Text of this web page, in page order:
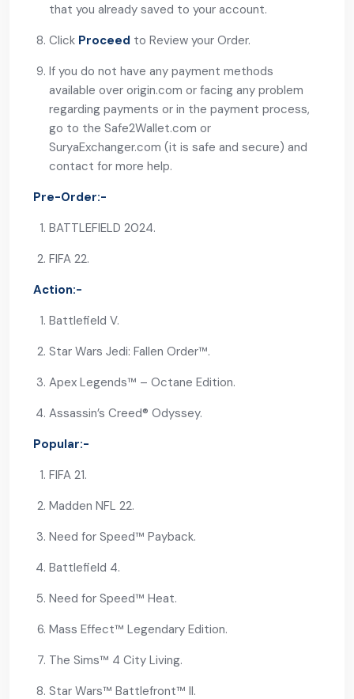
that you already saved to your account.
Click Proceed to Review your Order.
If you do not have any payment methods
available over origin.com or facing any problem
regarding payments or in the payment process,
go to the Safe2Wallet.com or
SuryaExchanger.com (it is safe and secure) and
contact for more help.
Pre-Order:-
BATTLEFIELD 2024.
FIFA 22.
Action:-
Battlefield V.
Star Wars Jedi: Fallen Order™.
Apex Legends™ – Octane Edition.
Assassin’s Creed® Odyssey.
Popular:-
FIFA 21.
Madden NFL 22.
Need for Speed™ Payback.
Battlefield 4.
Need for Speed™ Heat.
Mass Effect™ Legendary Edition.
The Sims™ 4 City Living.
Star Wars™ Battlefront™ II.